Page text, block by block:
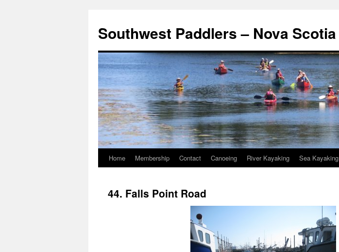
Southwest Paddlers – Nova Scotia
Home Membership Contact Canoeing River Kayaking Sea Kayaking
44. Falls Point Road